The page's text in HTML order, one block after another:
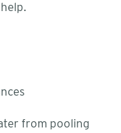
from pooling